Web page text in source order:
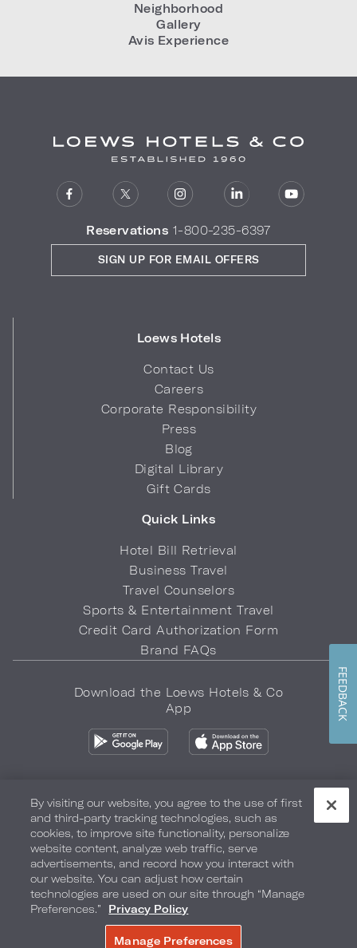
Neighborhood
Gallery
Avis Experience
Reservations 1-800-235-6397
Loews Hotels
Contact Us
Careers
Corporate Responsibility
Press
Blog
Digital Library
Gift Cards
Quick Links
Hotel Bill Retrieval
Business Travel
Travel Counselors
Sports & Entertainment Travel
Credit Card Authorization Form
Brand FAQs
SIGN UP FOR EMAIL OFFERS
Download the Loews Hotels & Co
App
Privacy Policy Do Not Sell My Info Safety & Well-Being
Terms of Use Accessibility Site Map Your Privacy Choices
COPYRIGHT 2026.LOEWS HOTELS & CO
By visiting our website, you agree to the use of first
and third-party tracking technologies, such as
cookies, to improve site functionality, personalize
website content, analyze web traffic, serve
advertisements, and record how you interact with
our website. You can adjust how certain
technologies are used on our site through “Manage
Preferences.”
Privacy Policy
Manage Preferences
FEEDBACK